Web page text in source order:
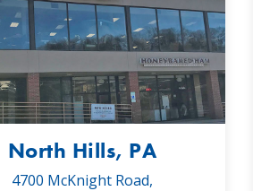
North Hills, PA
4700 McKnight Road,